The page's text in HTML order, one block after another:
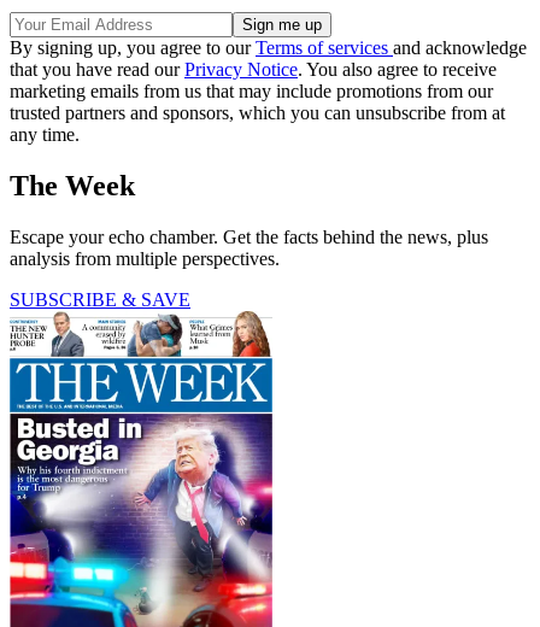
By signing up, you agree to ourTerms of services and acknowledge
that you have read ourPrivacy Notice. You also agree to receive
marketing emails from us that may include promotions from our
trusted partners and sponsors, which you can unsubscribe from at
any time.
The Week
Escape your echo chamber. Get the facts behind the news, plus
analysis from multiple perspectives.
SUBSCRIBE & SAVE